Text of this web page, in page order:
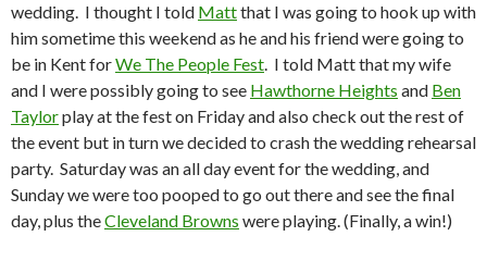
wedding. I thought I told Mattthat I was going to hook up with
him sometime this weekend as he and his friend were going to
be in Kent forWe The People Fest. I told Matt that my wife
and I were possibly going to see Hawthorne Heights and Ben
Taylorplay at the fest on Friday and also check out the rest of
the event but in turn we decided to crash the wedding rehearsal
party. Saturday was an all day event for the wedding, and
Sunday we were too pooped to go out there and see the final
day, plus theCleveland Browns were playing. (Finally, a win!)